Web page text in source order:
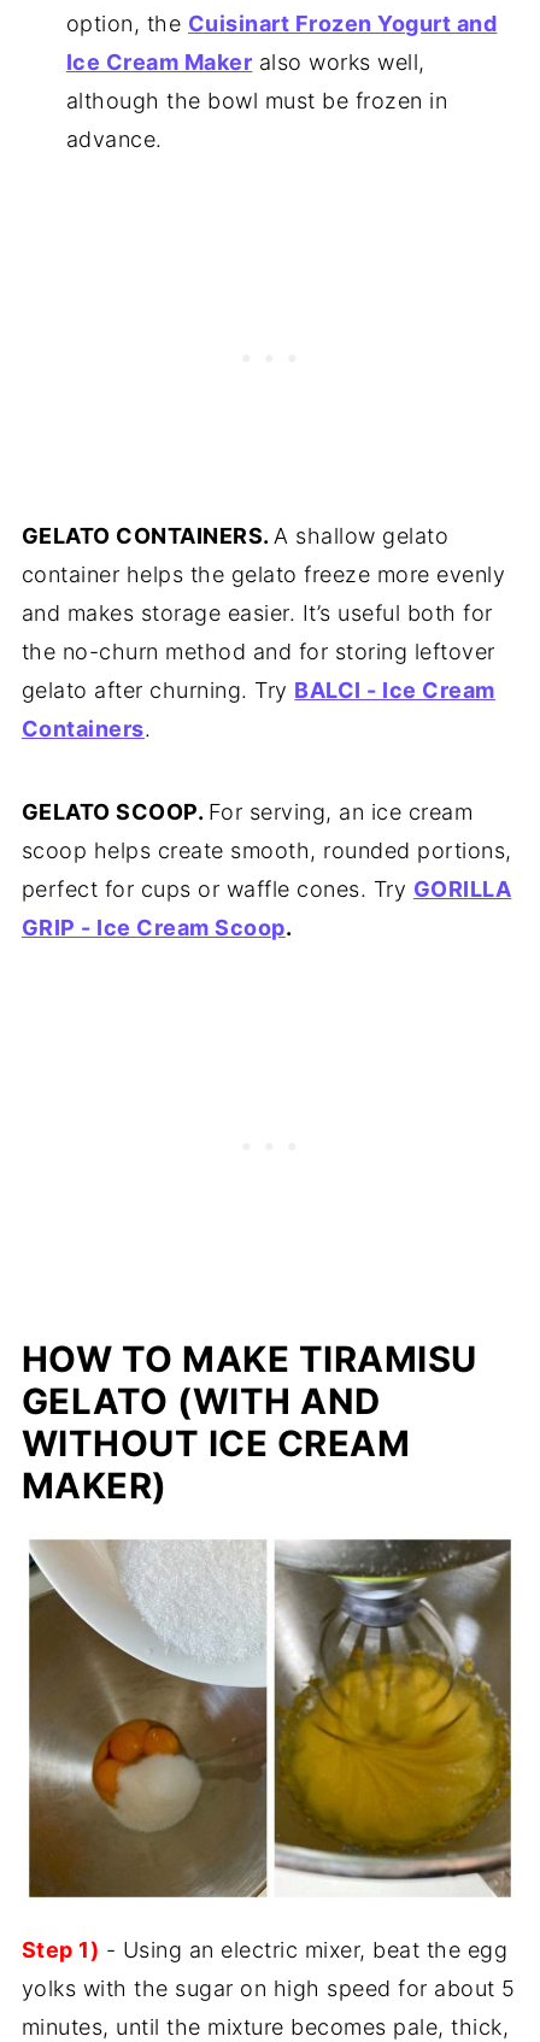
option, the Cuisinart Frozen Yogurt and
Ice Cream Maker also works well,
although the bowl must be frozen in
advance.
GELATO CONTAINERS.A shallow gelato
container helps the gelato freeze more evenly
and makes storage easier. It’s useful both for
the no-churn method and for storing leftover
gelato after churning. Try BALCI - Ice Cream
Containers.
GELATO SCOOP. For serving, an ice cream
scoop helps create smooth, rounded portions,
perfect for cups or waffle cones. Try GORILLA
GRIP - Ice Cream Scoop.
HOW TO MAKE TIRAMISU
GELATO (WITH AND
WITHOUT ICE CREAM
MAKER)
Step 1) - Using an electric mixer, beat the egg
yolks with the sugar on high speed for about 5
minutes, until the mixture becomes pale, thick,